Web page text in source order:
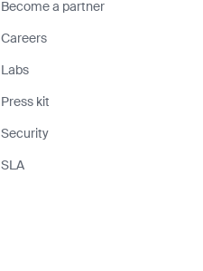
Become a partner
Careers
Labs
Press kit
Security
SLA